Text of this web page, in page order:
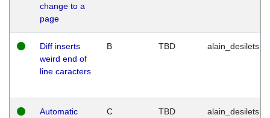
change to a
page
Diff inserts
weird end of
line caracters
B TBD alain_desilets
Automatic
C TBD alain_desilets